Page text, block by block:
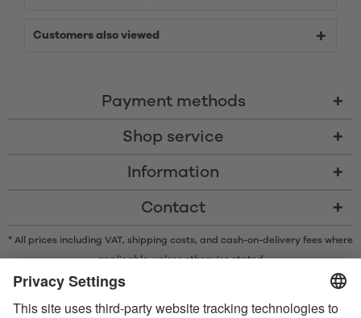
Customers also viewed
Payment methods
Shop service
Information
Contact
* All prices including VAT, shipping costs, and cash-on-delivery fees where
applicable, unless otherwise stated
* The Bluetooth® word mark and logos are registered trademarks owned